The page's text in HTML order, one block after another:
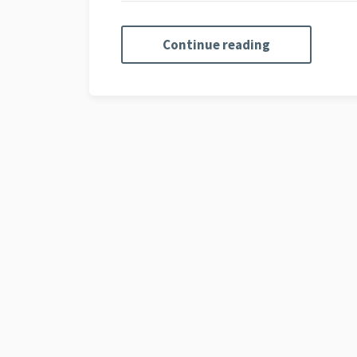
Continue reading